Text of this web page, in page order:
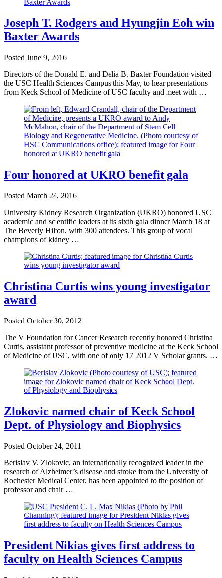
Joseph T. Rodgers and Hyungjin Eoh win
Baxter Awards
Posted June 9, 2016
Directors of the Donald E. and Delia B. Baxter Foundation visited
the USC Health Sciences Campus this May, to hear presentations
from Keck School of Medicine of USC faculty and meet with …
Four honored at UKRO benefit gala
Posted March 24, 2016
University Kidney Research Organization (UKRO) honored USC
academic and scientific leaders at its sixth gala dinner March 18 at
The Beverly Hilton, with 300 attendees. This group of vocal
champions of kidney …
Christina Curtis wins young investigator
award
Posted October 30, 2012
The V Foundation for Cancer Research recently honored Christina
Curtis, assistant professor of preventive medicine at the Keck School
of Medicine of USC, with one of only 17 2012 V Scholar grants. …
Zlokovic named chair of Keck School
Dept. of Physiology and Biophysics
Posted October 24, 2011
Berislav V. Zlokovic, an internationally recognized leader in the
research of Alzheimer’s disease and stroke from the University of
Rochester Medical Center, has been appointed to the position of
professor and chair …
President Nikias gives first address to
faculty on Health Sciences Campus